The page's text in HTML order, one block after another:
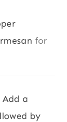
for
a
by